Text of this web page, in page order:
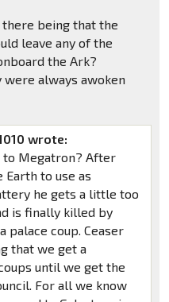
there being that the
leave any of the
the Ark?
were always awoken
wrote:
to Megatron? After
Earth to use as
he gets a little too
is finally killed by
palace coup. Ceaser
that we get a
until we get the
For all we know